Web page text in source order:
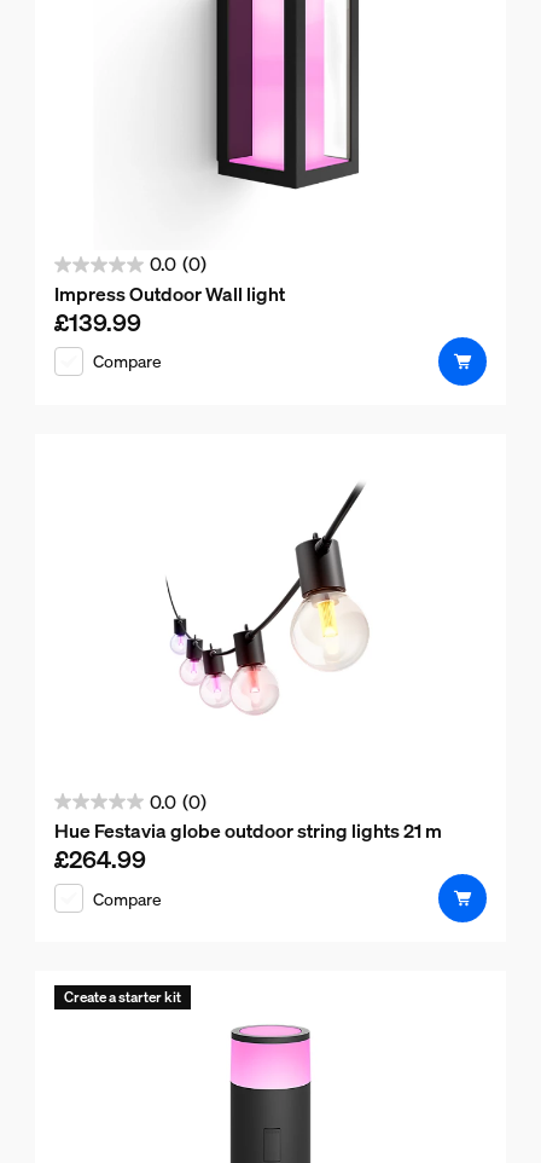
0.0 (0)
0.0
out
of
Impress Outdoor Wall light
Current price is £139.99
£139.99
Compare
0.0 (0)
0.0
out
of
5
Hue Festavia globe outdoor string lights 21 m
Current price is £264.99
£264.99
Compare
Create a starter kit